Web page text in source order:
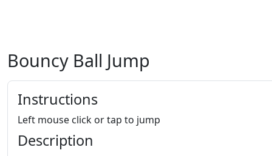
Bouncy Ball Jump
Instructions
Left mouse click or tap to jump
Description